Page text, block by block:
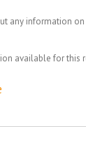
any information
available for this